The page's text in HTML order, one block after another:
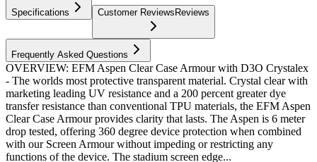
Specifications Customer ReviewsReviews
Frequently Asked Questions
OVERVIEW: EFM Aspen Clear Case Armour with D3O Crystalex
- The worlds most protective transparent material. Crystal clear with
marketing leading UV resistance and a 200 percent greater dye
transfer resistance than conventional TPU materials, the EFM Aspen
Clear Case Armour provides clarity that lasts. The Aspen is 6 meter
drop tested, offering 360 degree device protection when combined
with our Screen Armour without impeding or restricting any
functions of the device. The stadium screen edge...